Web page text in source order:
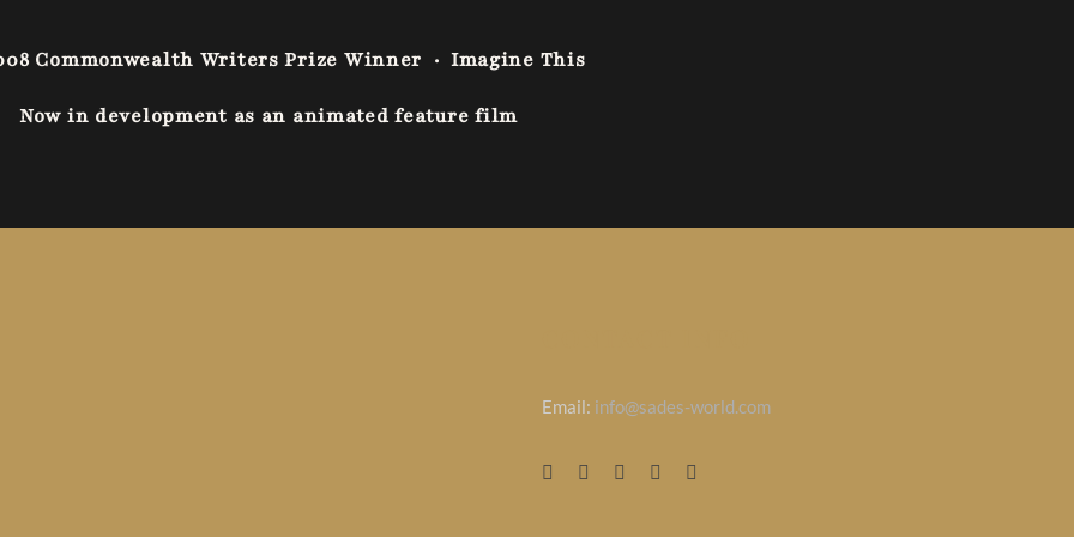
Commonwealth Writers Prize Winner · Imagine This
Now in development as an animated feature film
Email: info@sades-world.com